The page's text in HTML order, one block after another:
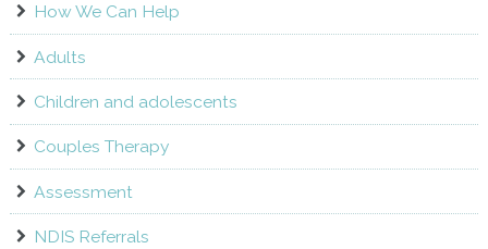
How We Can Help
Adults
Children and adolescents
Couples Therapy
Assessment
NDIS Referrals